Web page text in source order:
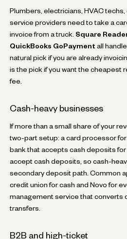
Plumbers, electricians, HVAC
service providers need to take a
invoice from a truck. Square
QuickBooks GoPayment all
natural pick if you are already
is the pick if you want the cheapest
fee.
Cash-heavy businesses
If more than a small share of your
two-part setup: a card processor for
bank that accepts cash deposits
accept cash deposits, so cash-
secondary deposit path. Common
credit union for cash and Novo for
management service that converts
transfers.
B2B and high-ticket